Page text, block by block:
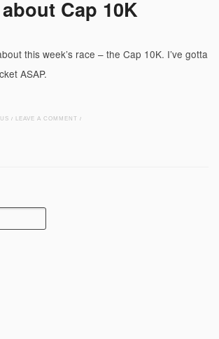
Cap 10K
this week’s race – the Cap 10K. I’ve gotta
ASAP.
/ LEAVE A COMMENT /